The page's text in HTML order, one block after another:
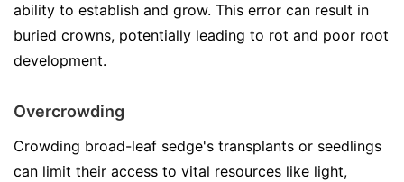
ability to establish and grow. This error can result in
buried crowns, potentially leading to rot and poor root
development.
Overcrowding
Crowding broad-leaf sedge's transplants or seedlings
can limit their access to vital resources like light,